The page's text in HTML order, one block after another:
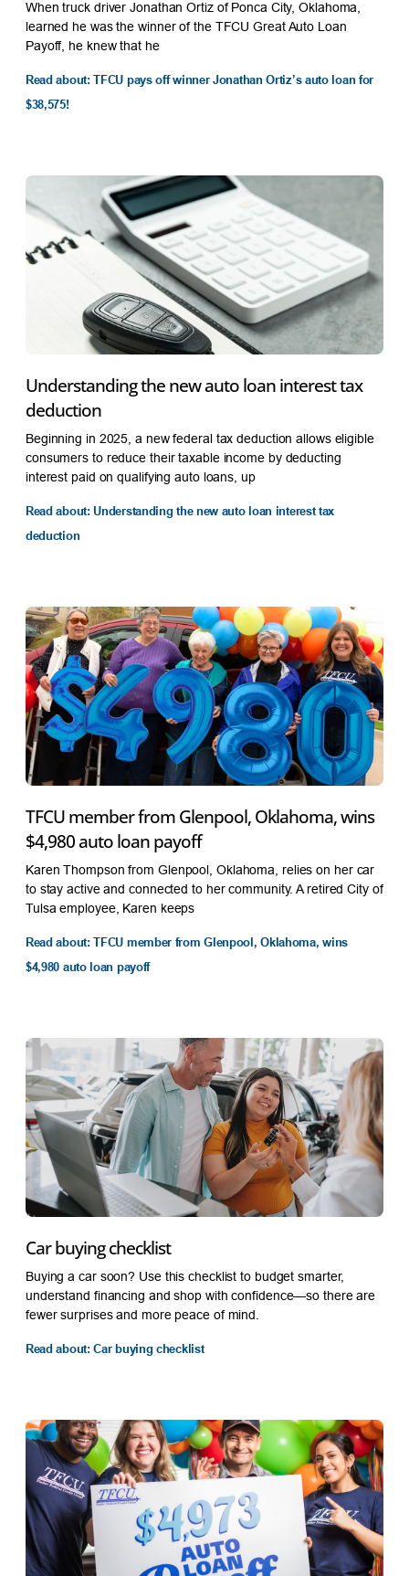
When truck driver Jonathan Ortiz of Ponca City, Oklahoma,
learned he was the winner of the TFCU Great Auto Loan
Payoff, he knew that he
Read about: TFCU pays off winner Jonathan Ortiz’s auto loan for
$38,575!
Understanding the new auto loan interest tax
deduction
Beginning in 2025, a new federal tax deduction allows eligible
consumers to reduce their taxable income by deducting
interest paid on qualifying auto loans, up
Read about: Understanding the new auto loan interest tax
deduction
TFCU member from Glenpool, Oklahoma, wins
$4,980 auto loan payoff
Karen Thompson from Glenpool, Oklahoma, relies on her car
to stay active and connected to her community. A retired City of
Tulsa employee, Karen keeps
Read about: TFCU member from Glenpool, Oklahoma, wins
$4,980 auto loan payoff
Car buying checklist
Buying a car soon? Use this checklist to budget smarter,
understand financing and shop with confidence—so there are
fewer surprises and more peace of mind.
Read about: Car buying checklist